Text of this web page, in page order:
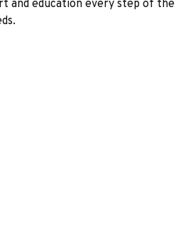
education every step of